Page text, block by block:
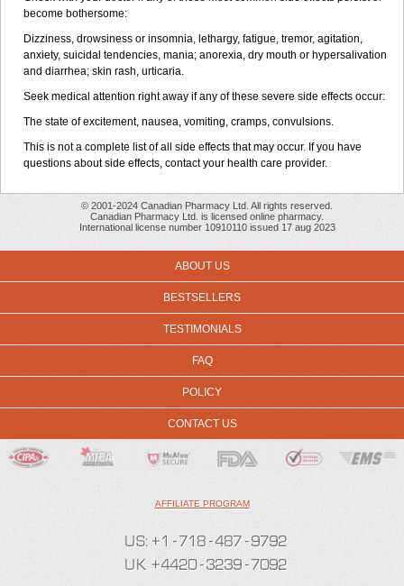
become bothersome:
Dizziness, drowsiness or insomnia, lethargy, fatigue, tremor, agitation,
anxiety, suicidal tendencies, mania; anorexia, dry mouth or hypersalivation
and diarrhea; skin rash, urticaria.
Seek medical attention right away if any of these severe side effects occur:
The state of excitement, nausea, vomiting, cramps, convulsions.
This is not a complete list of all side effects that may occur. If you have
questions about side effects, contact your health care provider.
© 2001-2024 Canadian Pharmacy Ltd. All rights reserved.
Canadian Pharmacy Ltd. is licensed online pharmacy.
International license number 10910110 issued 17 aug 2023
ABOUT US
BESTSELLERS
TESTIMONIALS
FAQ
POLICY
CONTACT US
AFFILIATE PROGRAM